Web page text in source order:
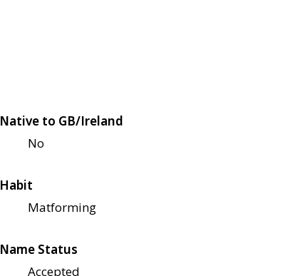
Native to GB/Ireland
No
Habit
Matforming
Name Status
Accepted